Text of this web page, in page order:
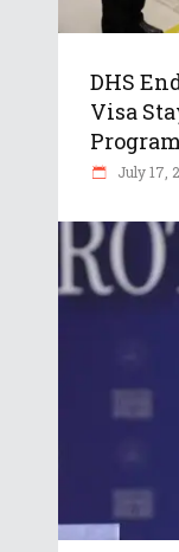
DHS
Visa
July 17,